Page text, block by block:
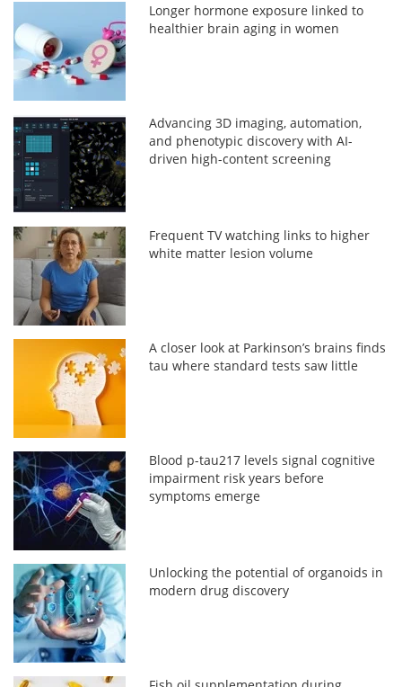
Longer hormone exposure linked to
healthier brain aging in women
Advancing 3D imaging, automation,
and phenotypic discovery with AI-
driven high-content screening
Frequent TV watching links to higher
white matter lesion volume
A closer look at Parkinson’s brains finds
tau where standard tests saw little
Blood p-tau217 levels signal cognitive
impairment risk years before
symptoms emerge
Unlocking the potential of organoids in
modern drug discovery